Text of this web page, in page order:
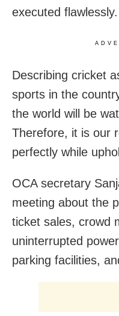
executed flawlessly.
Describing cricket
sports in the
the world will be
Therefore, it is our
perfectly while
OCA secretary
meeting about the
ticket sales, crowd
uninterrupted
parking facilities,